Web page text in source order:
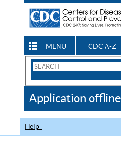
MENU CDC A-Z
Search
CDC
Application offline
Help